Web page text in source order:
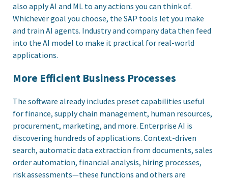
also apply AI and ML to any actions you can think of.
Whichever goal you choose, the SAP tools let you make
and train AI agents. Industry and company data then feed
into the AI model to make it practical for real-world
applications.
More Efficient Business Processes
The software already includes preset capabilities useful
for finance, supply chain management, human resources,
procurement, marketing, and more. Enterprise AI is
discovering hundreds of applications. Context-driven
search, automatic data extraction from documents, sales
order automation, financial analysis, hiring processes,
risk assessments—these functions and others are